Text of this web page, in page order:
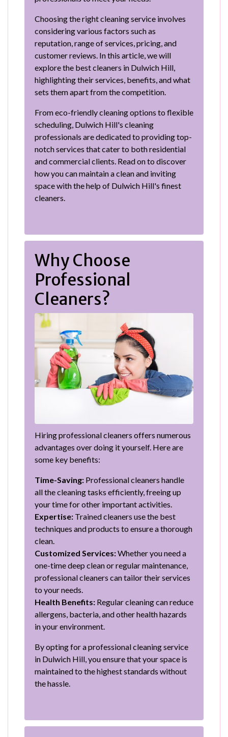
Choosing the right cleaning service involves
considering various factors such as
reputation, range of services, pricing, and
customer reviews. In this article, we will
explore the best cleaners in Dulwich Hill,
highlighting their services, benefits, and what
sets them apart from the competition.
From eco-friendly cleaning options to flexible
scheduling, Dulwich Hill's cleaning
professionals are dedicated to providing top-
notch services that cater to both residential
and commercial clients. Read on to discover
how you can maintain a clean and inviting
space with the help of Dulwich Hill's finest
cleaners.
Why Choose
Professional
Cleaners?
Hiring professional cleaners offers numerous
advantages over doing it yourself. Here are
some key benefits:
Time-Saving: Professional cleaners handle
all the cleaning tasks efficiently, freeing up
your time for other important activities.
Expertise: Trained cleaners use the best
techniques and products to ensure a thorough
clean.
Customized Services:Whether you need a
one-time deep clean or regular maintenance,
professional cleaners can tailor their services
to your needs.
Health Benefits: Regular cleaning can reduce
allergens, bacteria, and other health hazards
in your environment.
By opting for a professional cleaning service
in Dulwich Hill, you ensure that your space is
maintained to the highest standards without
the hassle.